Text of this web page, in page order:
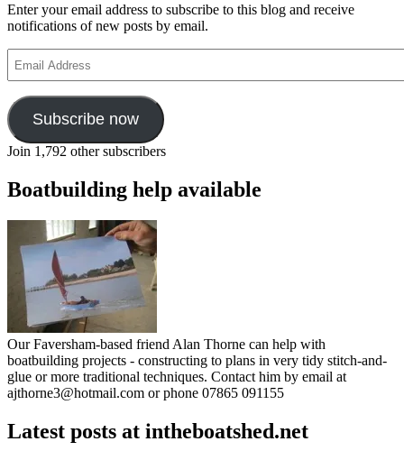
Enter your email address to subscribe to this blog and receive
notifications of new posts by email.
Address
Subscribe now
Join 1,792 other subscribers
Boatbuilding help available
Our Faversham-based friend Alan Thorne can help with
boatbuilding projects - constructing to plans in very tidy stitch-and-
glue or more traditional techniques. Contact him by email at
ajthorne3@hotmail.com or phone 07865 091155
Latest posts at intheboatshed.net